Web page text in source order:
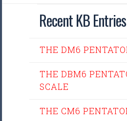
Recent KB Entries
THE DM6
THE DBM6
SCALE
THE CM6